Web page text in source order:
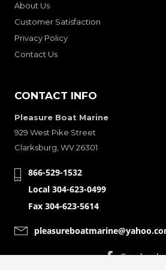
About Us
Customer Satisfaction
Privacy Policy
Contact Us
CONTACT INFO
Pleasure Boat Marine
929 West Pike Street
Clarksburg, WV 26301
866-529-1532
Local 304-623-0499
Fax 304-623-5614
CONNECT WITH